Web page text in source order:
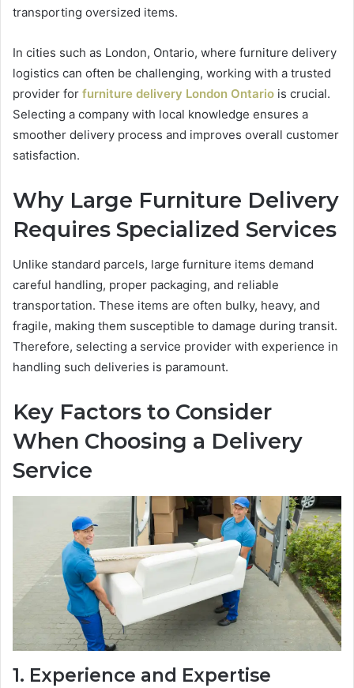
transporting oversized items.
In cities such as London, Ontario, where furniture delivery
logistics can often be challenging, working with a trusted
provider for furniture delivery London Ontario is crucial.
Selecting a company with local knowledge ensures a
smoother delivery process and improves overall customer
satisfaction.
Why Large Furniture Delivery
Requires Specialized Services
Unlike standard parcels, large furniture items demand
careful handling, proper packaging, and reliable
transportation. These items are often bulky, heavy, and
fragile, making them susceptible to damage during transit.
Therefore, selecting a service provider with experience in
handling such deliveries is paramount.
Key Factors to Consider
When Choosing a Delivery
Service
1. Experience and Expertise